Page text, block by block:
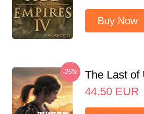
Buy Now
-26%
The Last of
44.50 EUR